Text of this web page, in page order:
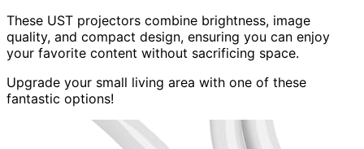
These UST projectors combine brightness, image
quality, and compact design, ensuring you can enjoy
your favorite content without sacrificing space.
Upgrade your small living area with one of these
fantastic options!